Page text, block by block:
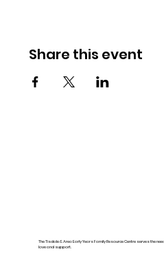
Share this event
The Tisdale & Area Early Years Family Resource Centre serves the
love and support.